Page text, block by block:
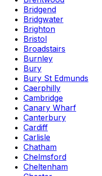
Bridgend
Bridgwater
Brighton
Bristol
Broadstairs
Burnley
Bury
Bury St Edmunds
Caerphilly
Cambridge
Canary Wharf
Canterbury
Cardiff
Carlisle
Chatham
Chelmsford
Cheltenham